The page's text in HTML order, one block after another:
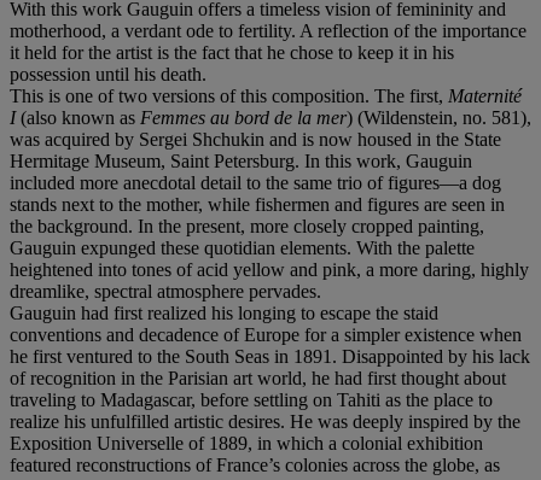
With this work Gauguin offers a timeless vision of femininity and
motherhood, a verdant ode to fertility. A reflection of the importance
it held for the artist is the fact that he chose to keep it in his
possession until his death.
This is one of two versions of this composition. The first, Maternité
I(also known as Femmes au bord de la mer) (Wildenstein, no. 581),
was acquired by Sergei Shchukin and is now housed in the State
Hermitage Museum, Saint Petersburg. In this work, Gauguin
included more anecdotal detail to the same trio of figures—a dog
stands next to the mother, while fishermen and figures are seen in
the background. In the present, more closely cropped painting,
Gauguin expunged these quotidian elements. With the palette
heightened into tones of acid yellow and pink, a more daring, highly
dreamlike, spectral atmosphere pervades.
Gauguin had first realized his longing to escape the staid
conventions and decadence of Europe for a simpler existence when
he first ventured to the South Seas in 1891. Disappointed by his lack
of recognition in the Parisian art world, he had first thought about
traveling to Madagascar, before settling on Tahiti as the place to
realize his unfulfilled artistic desires. He was deeply inspired by the
Exposition Universelle of 1889, in which a colonial exhibition
featured reconstructions of France’s colonies across the globe, as